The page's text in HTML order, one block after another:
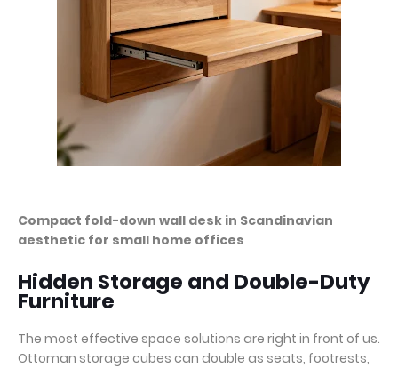
Compact fold-down wall desk in Scandinavian
aesthetic for small home offices
Hidden Storage and Double-Duty
Furniture
The most effective space solutions are right in front of us.
Ottoman storage cubes can double as seats, footrests,